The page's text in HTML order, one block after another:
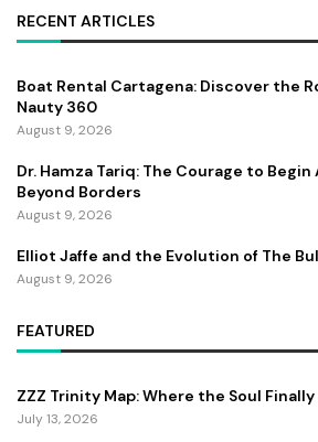
RECENT ARTICLES
Boat Rental Cartagena: Discover the
Nauty 360
August 9, 2026
Dr. Hamza Tariq: The Courage to
Beyond Borders
August 9, 2026
Elliot Jaffe and the Evolution of The
August 9, 2026
FEATURED
ZZZ Trinity Map: Where the Soul Finally
July 13, 2026